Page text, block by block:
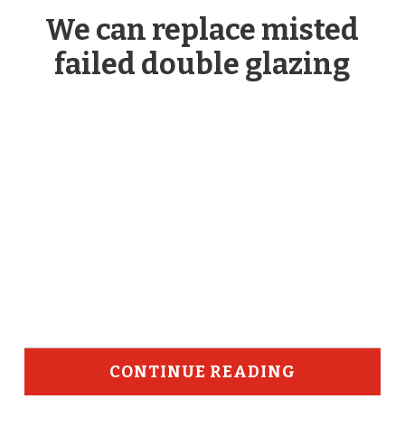
We can replace misted
failed double glazing
CONTINUE READING